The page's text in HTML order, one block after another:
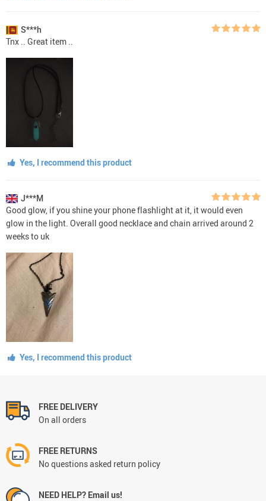
S***h
Tnx .. Great item ..
Yes, I recommend this product
J***M
Good glow, if you shine your phone flashlight at it, it would even
glow in the light. Overall good necklace and chain arrived around 2
weeks to uk
Yes, I recommend this product
FREE DELIVERY
On all orders
FREE RETURNS
No questions asked return policy
NEED HELP? Email us!